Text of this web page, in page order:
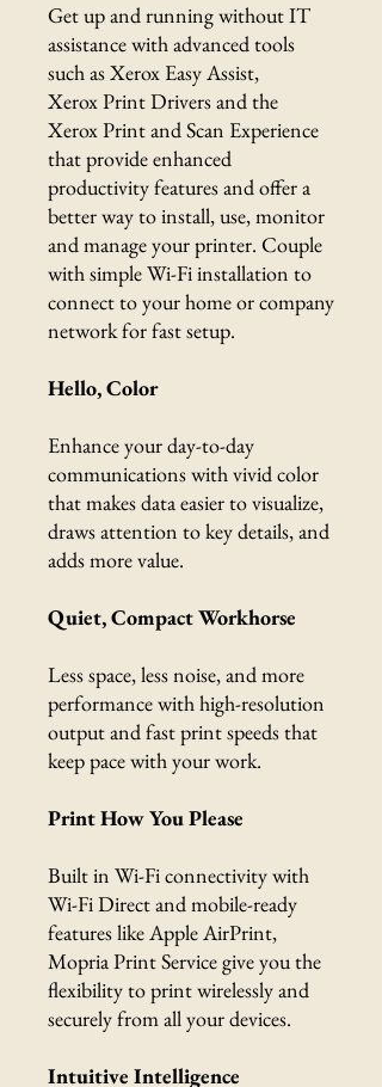
Get up and running without IT
assistance with advanced tools
such as Xerox Easy Assist,
Xerox Print Drivers and the
Xerox Print and Scan Experience
that provide enhanced
productivity features and offer a
better way to install, use, monitor
and manage your printer. Couple
with simple Wi-Fi installation to
connect to your home or company
network for fast setup.
Hello, Color
Enhance your day-to-day
communications with vivid color
that makes data easier to visualize,
draws attention to key details, and
adds more value.
Quiet, Compact Workhorse
Less space, less noise, and more
performance with high-resolution
output and fast print speeds that
keep pace with your work.
Print How You Please
Built in Wi-Fi connectivity with
Wi-Fi Direct and mobile-ready
features like Apple AirPrint,
Mopria Print Service give you the
flexibility to print wirelessly and
securely from all your devices.
Intuitive Intelligence